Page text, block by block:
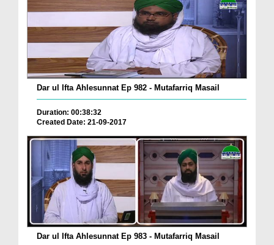
Dar ul Ifta Ahlesunnat Ep 982 - Mutafarriq Masail
Duration: 00:38:32
Created Date: 21-09-2017
Dar ul Ifta Ahlesunnat Ep 983 - Mutafarriq Masail